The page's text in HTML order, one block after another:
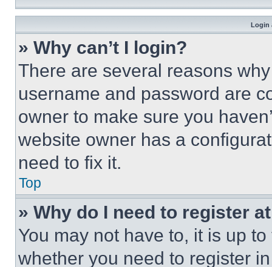
Login
» Why can’t I login?
There are several reasons
username and password are
owner to make sure you
website owner has a
need to fix it.
Top
» Why do I need to register
You may not have to, it is up
whether you need to register